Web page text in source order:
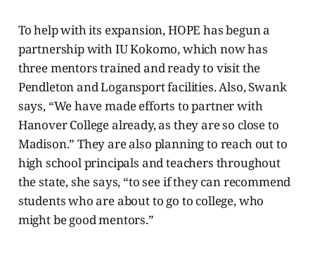
To help with its expansion, HOPE hasbegun a
partnership with IU Kokomo, which now has
three mentors trained and ready to visit the
Pendleton and Logansport facilities. Also, Swank
says, “We have made efforts to partner with
Hanover College already, as they are so close to
Madison.” They are also planning to reach out to
high school principals and teachers throughout
the state, she says, “to see if they can recommend
students who are about to go to college, who
might be good mentors.”